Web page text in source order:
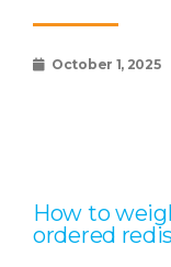
October 1, 2025
How to
ordered